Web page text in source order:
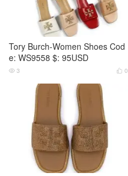
Tory Burch-Women Shoes Cod
e: WS9558 $: 95USD
 0
 3